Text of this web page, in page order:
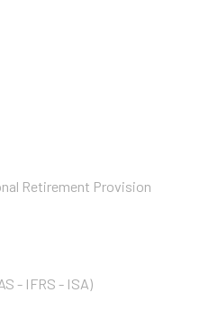
Retirement Provision
- IFRS - ISA)